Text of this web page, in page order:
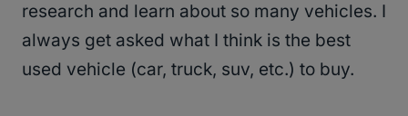
research and learn about so many vehicles. I
always get asked what I think is the best
used vehicle (car, truck, suv, etc.) to buy.